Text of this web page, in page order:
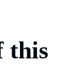
this